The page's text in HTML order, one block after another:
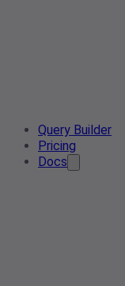
Query Builder
Pricing
Docs